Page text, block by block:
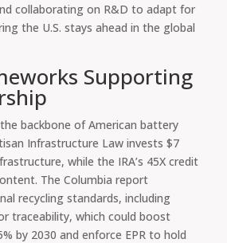
collaborating on R&D to adapt for
the U.S. stays ahead in the global
Supporting
backbone of American battery
Infrastructure Law invests $7
while the IRA’s 45X credit
The Columbia report
recycling standards, including
traceability, which could boost
by 2030 and enforce EPR to hold